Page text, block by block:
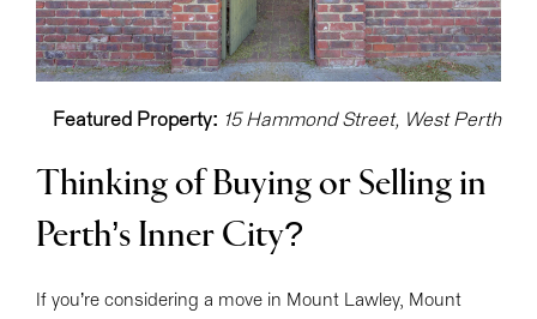
Featured Property: 15 Hammond Street, West Perth
Thinking of Buying or Selling in
Perth’s Inner City?
If you’re considering a move in Mount Lawley, Mount